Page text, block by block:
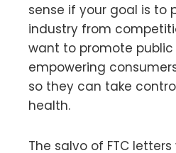
sense if your goal is to
industry from
want to promote
empowering
so they can take
health.
The salvo of FTC